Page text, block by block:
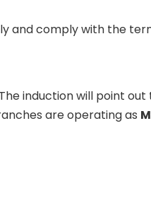
and comply with the
induction will point
are operating as